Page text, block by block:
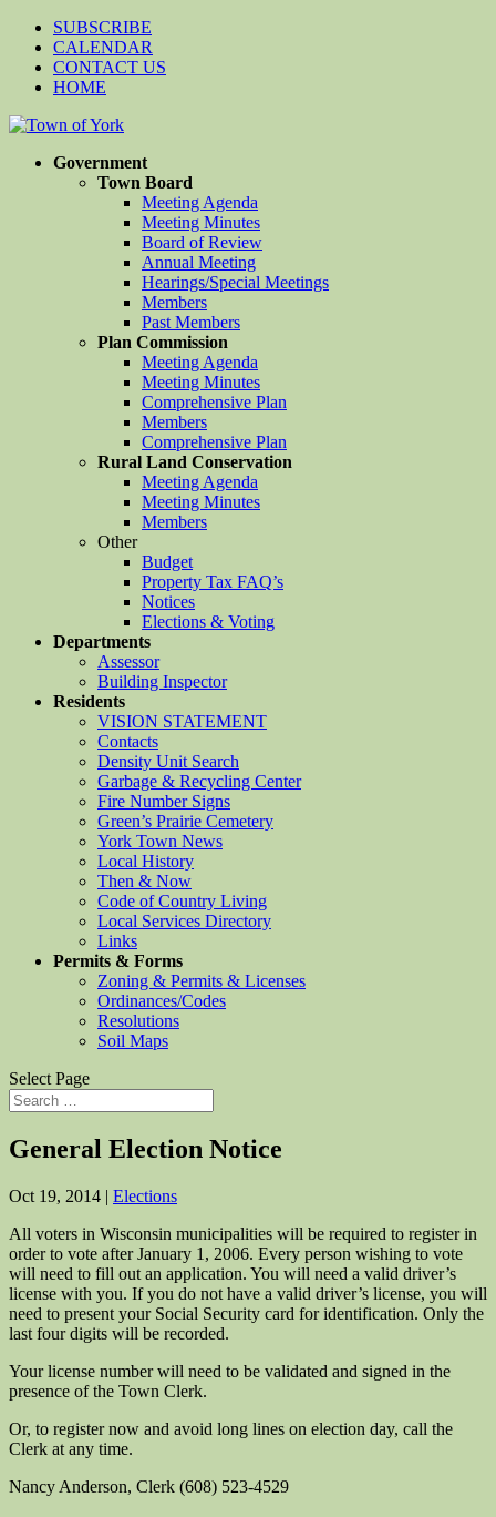
SUBSCRIBE
CALENDAR
CONTACT US
HOME
Government
Town Board
Meeting Agenda
Meeting Minutes
Board of Review
Annual Meeting
Hearings/Special Meetings
Members
Past Members
Plan Commission
Meeting Agenda
Meeting Minutes
Comprehensive Plan
Members
Comprehensive Plan
Rural Land Conservation
Meeting Agenda
Meeting Minutes
Members
Other
Budget
Property Tax FAQ’s
Notices
Elections & Voting
Departments
Assessor
Building Inspector
Residents
VISION STATEMENT
Contacts
Density Unit Search
Garbage & Recycling Center
Fire Number Signs
Green’s Prairie Cemetery
York Town News
Local History
Then & Now
Code of Country Living
Local Services Directory
Links
Permits & Forms
Zoning & Permits & Licenses
Ordinances/Codes
Resolutions
Soil Maps
Select Page
General Election Notice
Oct 19, 2014 | Elections
All voters in Wisconsin municipalities will be required to register in
order to vote after January 1, 2006. Every person wishing to vote
will need to fill out an application. You will need a valid driver’s
license with you. If you do not have a valid driver’s license, you will
need to present your Social Security card for identification. Only the
last four digits will be recorded.
Your license number will need to be validated and signed in the
presence of the Town Clerk.
Or, to register now and avoid long lines on election day, call the
Clerk at any time.
Nancy Anderson, Clerk (608) 523-4529